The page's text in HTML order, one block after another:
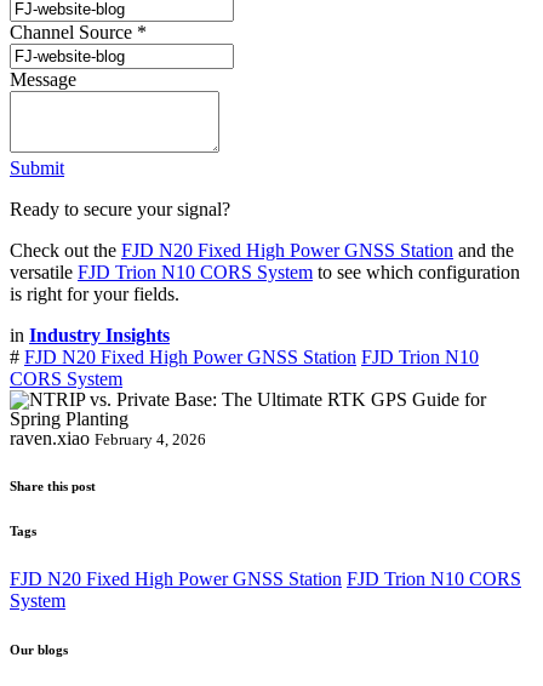
Channel Source *
Message
Submit
Ready to secure your signal?
Check out the FJD N20 Fixed High Power GNSS Station and the
versatile FJD Trion N10 CORS System to see which configuration
is right for your fields.
in Industry Insights
# FJD N20 Fixed High Power GNSS Station FJD Trion N10
CORS System
raven.xiao February 4, 2026
Share this post
Tags
FJD N20 Fixed High Power GNSS Station FJD Trion N10 CORS
System
Our blogs